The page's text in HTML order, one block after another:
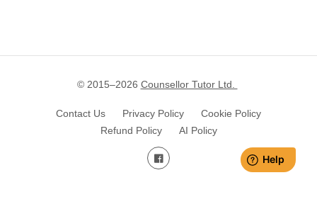
© 2015–2026 Counsellor Tutor Ltd.
Contact Us Privacy Policy
Cookie Policy
Refund Policy
AI Policy